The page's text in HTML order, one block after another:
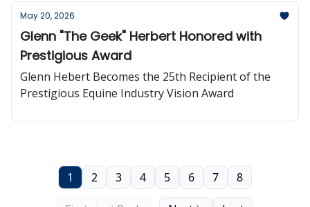
May 20, 2026
Glenn "The Geek" Herbert Honored with
Prestigious Award
Glenn Hebert Becomes the 25th Recipient of the
Prestigious Equine Industry Vision Award
1 2 3 4 5 6 7 8